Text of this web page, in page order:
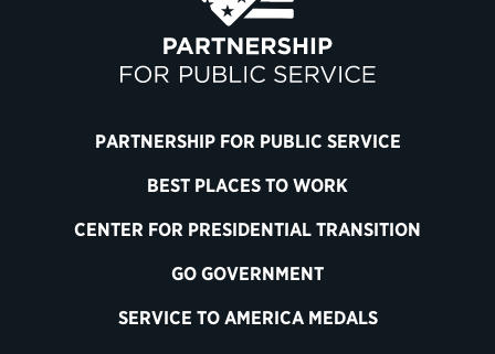
PARTNERSHIP FOR PUBLIC SERVICE
BEST PLACES TO WORK
CENTER FOR PRESIDENTIAL TRANSITION
GO GOVERNMENT
SERVICE TO AMERICA MEDALS